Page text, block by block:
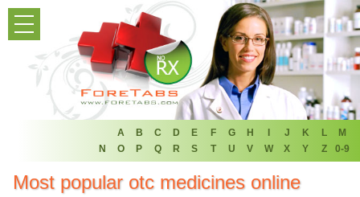
HOME
PRODUCT LIST
HOME
FAQ
A B C D E F G H I J K L
M
N
O P Q R S T U V W X Y Z 0-9
Most popular otc medicines online